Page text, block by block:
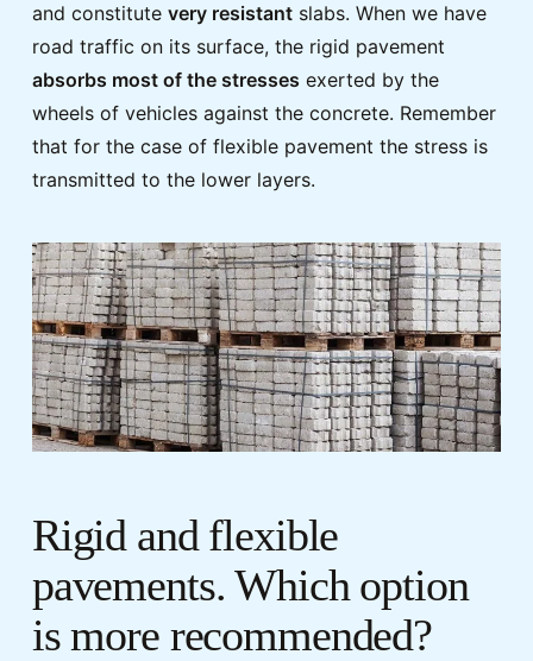
and constitute very resistantslabs. When we have
road traffic on its surface, the rigid pavement
absorbs most of the stresses exerted by the
wheels of vehicles against the concrete. Remember
that for the case of flexible pavement the stress is
transmitted to the lower layers.
Rigid and flexible
pavements. Which option
is more recommended?